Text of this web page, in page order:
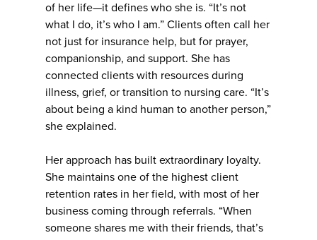
of her life—it defines who she is. “It’s not
what I do, it’s who I am.” Clients often call her
not just for insurance help, but for prayer,
companionship, and support. She has
connected clients with resources during
illness, grief, or transition to nursing care. “It’s
about being a kind human to another person,”
she explained.
Her approach has built extraordinary loyalty.
She maintains one of the highest client
retention rates in her field, with most of her
business coming through referrals. “When
someone shares me with their friends, that’s